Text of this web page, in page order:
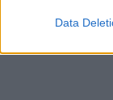
Google
Data